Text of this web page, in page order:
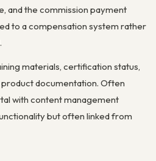
and the commission payment
to a compensation system rather
materials, certification status,
documentation. Often
with content management
but often linked from